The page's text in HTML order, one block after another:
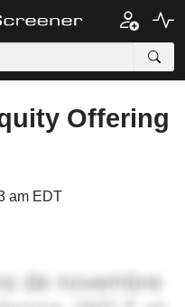
Offering
am EDT